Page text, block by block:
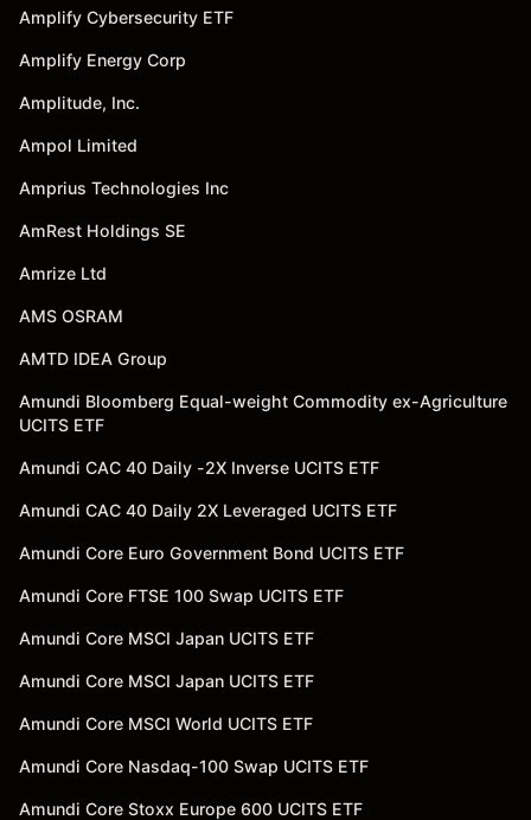
Amplify Cybersecurity ETF
Amplify Energy Corp
Amplitude, Inc.
Ampol Limited
Amprius Technologies Inc
AmRest Holdings SE
Amrize Ltd
AMS OSRAM
AMTD IDEA Group
Amundi Bloomberg Equal-weight Commodity ex-Agriculture
UCITS ETF
Amundi CAC 40 Daily -2X Inverse UCITS ETF
Amundi CAC 40 Daily 2X Leveraged UCITS ETF
Amundi Core Euro Government Bond UCITS ETF
Amundi Core FTSE 100 Swap UCITS ETF
Amundi Core MSCI Japan UCITS ETF
Amundi Core MSCI Japan UCITS ETF
Amundi Core MSCI World UCITS ETF
Amundi Core Nasdaq-100 Swap UCITS ETF
Amundi Core Stoxx Europe 600 UCITS ETF